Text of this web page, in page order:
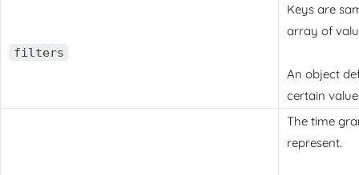
filters
Keys are
array of
An object
certain
The time
represent.